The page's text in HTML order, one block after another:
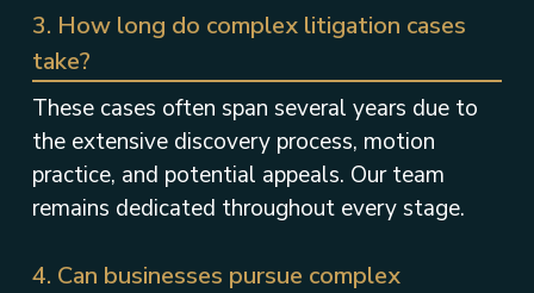
3. How long do complex litigation cases
take?
These cases often span several years due to
the extensive discovery process, motion
practice, and potential appeals. Our team
remains dedicated throughout every stage.
4. Can businesses pursue complex